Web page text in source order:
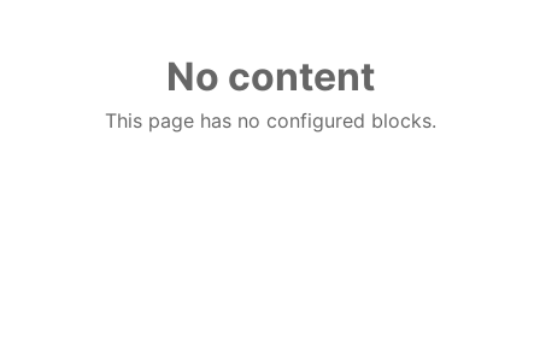
No content
This page has no configured blocks.